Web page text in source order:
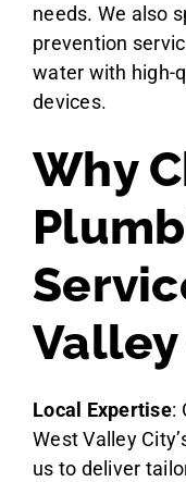
needs. We also
prevention
water with high-
devices.
Why
Valley
Local Expertise:
West Valley
us to deliver